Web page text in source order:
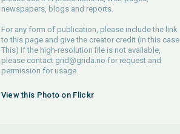
newspapers, blogs and reports.
For any form of publication, please include the link
to this page and give the creator credit (in this case
This) If the high-resolution file is not available,
please contact grid@grida.no for request and
permission for usage.
View this Photo on Flickr